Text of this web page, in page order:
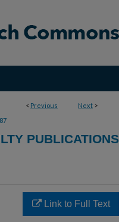
< Previous Next >
PUBLICATIONS
Link to Full Text